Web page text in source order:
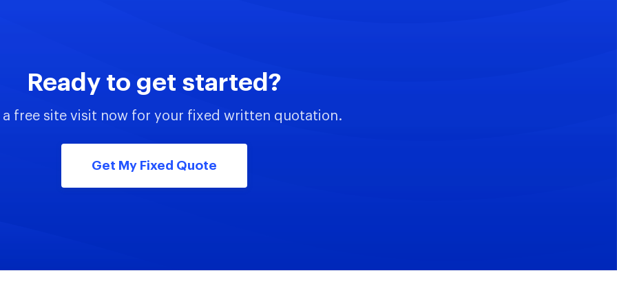
Ready to get started?
a free site visit now for your fixed written quotation.
Get My Fixed Quote